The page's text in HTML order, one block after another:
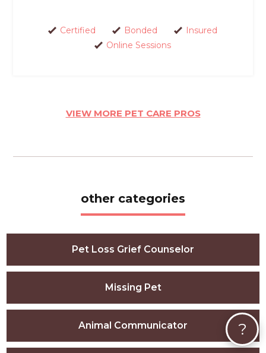
Certified Bonded
Insured
Online Sessions
VIEW MORE PET CARE PROS
other categories
Pet Loss Grief Counselor
Missing Pet
Animal Communicator ?